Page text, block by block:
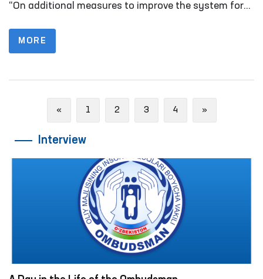
National Preventive Mechanism for the
“On additional measures to improve the system for
the Ombudsman and public groups conducted 177
monitoring visits to places of deprivation of liberty. In
MORE
«Previous
1 2 3 4 »Next
Interview